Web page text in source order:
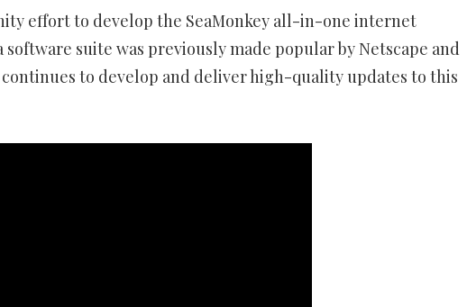
effort to develop the SeaMonkey all-in-one internet
suite was previously made popular by Netscape and
to develop and deliver high-quality updates to this